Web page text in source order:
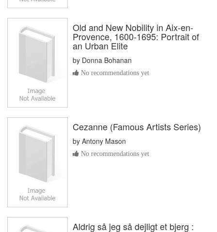
Old and New Nobility in Aix-en-
Provence, 1600-1695: Portrait of
an Urban Elite
by Donna Bohanan
No recommendations yet
Cezanne (Famous Artists Series)
by Antony Mason
No recommendations yet
Aldrig så jeg så dejligt et bjerg :